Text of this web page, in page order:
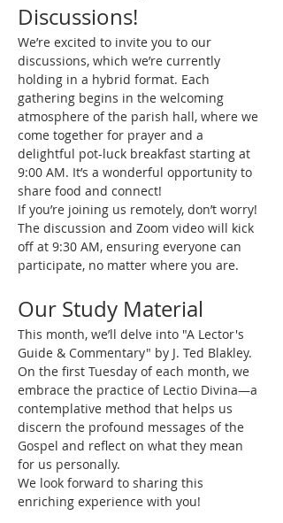
Discussions!
We’re excited to invite you to our
discussions, which we’re currently
holding in a hybrid format. Each
gathering begins in the welcoming
atmosphere of the parish hall, where we
come together for prayer and a
delightful pot-luck breakfast starting at
9:00 AM. It’s a wonderful opportunity to
share food and connect!
If you’re joining us remotely, don’t worry!
The discussion and Zoom video will kick
off at 9:30 AM, ensuring everyone can
participate, no matter where you are.
Our Study Material
This month, we’ll delve into "A Lector's
Guide & Commentary" by J. Ted Blakley.
On the first Tuesday of each month, we
embrace the practice of Lectio Divina—a
contemplative method that helps us
discern the profound messages of the
Gospel and reflect on what they mean
for us personally.
We look forward to sharing this
enriching experience with you!